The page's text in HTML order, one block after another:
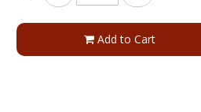
Add to Cart